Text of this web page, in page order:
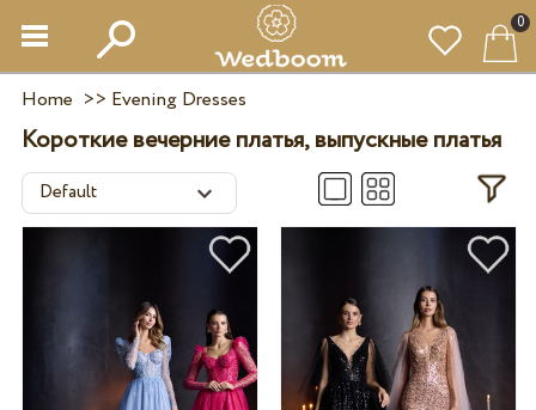
0
Home >> Evening Dresses
Короткие вечерние платья, выпускные платья